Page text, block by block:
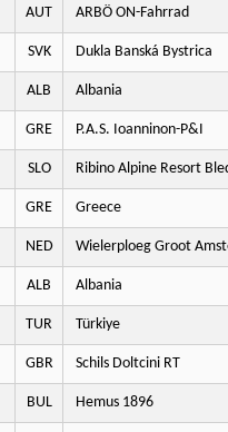
AUT ARBÖ ON-Fahrrad
SVK Dukla Banská Bystrica
ALB Albania
GRE P.A.S. Ioanninon-P&I
SLO Ribino Alpine Resort
GRE Greece
NED Wielerploeg Groot
ALB Albania
TUR Türkiye
GBR Schils Doltcini RT
BUL Hemus 1896